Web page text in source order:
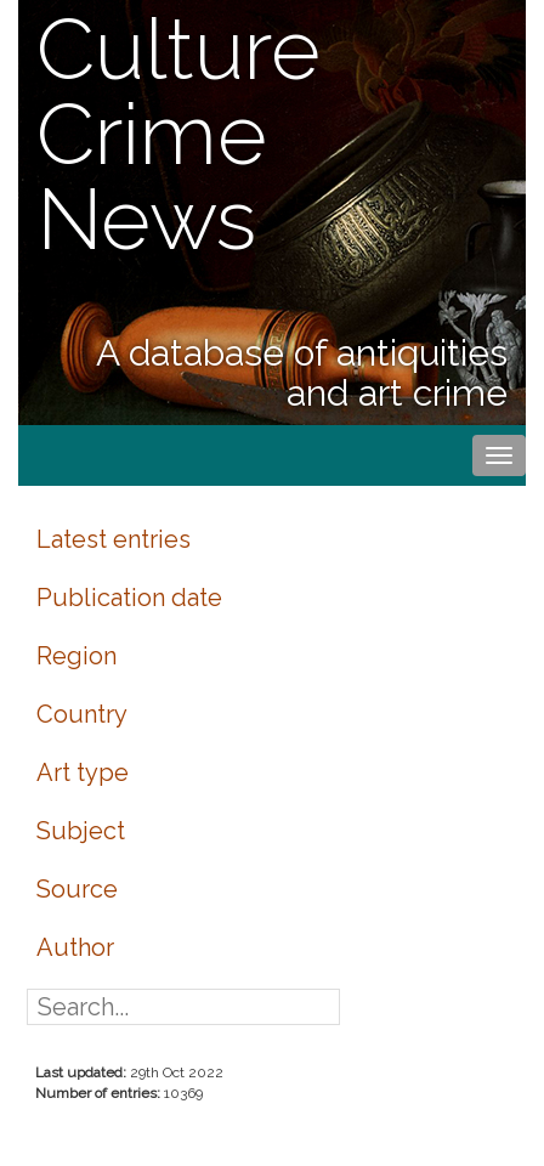
Culture
Crime
News
A database of antiquities
and art crime
Latest entries
Publication date
Region
Country
Art type
Subject
Source
Author
Last updated: 29th Oct 2022
Number of entries: 10369